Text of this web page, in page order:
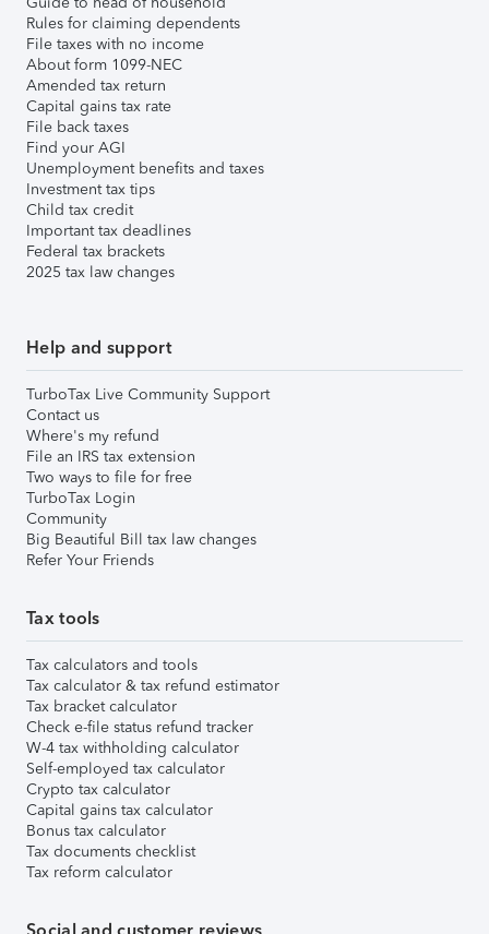
Rules for claiming dependents
File taxes with no income
About form 1099-NEC
Amended tax return
Capital gains tax rate
File back taxes
Find your AGI
Unemployment benefits and taxes
Investment tax tips
Child tax credit
Important tax deadlines
Federal tax brackets
2025 tax law changes
Help and support
TurboTax Live Community Support
Contact us
Where's my refund
File an IRS tax extension
Two ways to file for free
TurboTax Login
Community
Big Beautiful Bill tax law changes
Refer Your Friends
Tax tools
Tax calculators and tools
Tax calculator & tax refund estimator
Tax bracket calculator
Check e-file status refund tracker
W-4 tax withholding calculator
Self-employed tax calculator
Crypto tax calculator
Capital gains tax calculator
Bonus tax calculator
Tax documents checklist
Tax reform calculator